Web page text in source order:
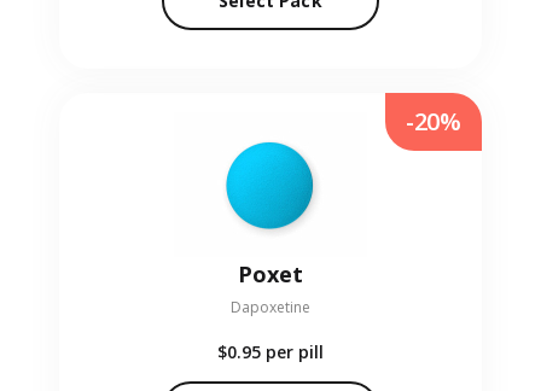
Poxet
Dapoxetine
$0.95 per pill
-20%